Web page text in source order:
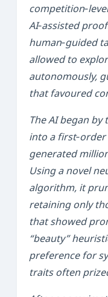
AI‑assisted
human‑guided
allowed to
autonomously,
that favoured
The AI began
into a
generated
Using a novel
algorithm, it
retaining only
that showed
“beauty”
preference for
traits often